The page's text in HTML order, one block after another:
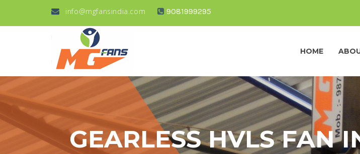
info@mgfansindia.com 9081999295
HOME
GEARLESS HVLS FAN